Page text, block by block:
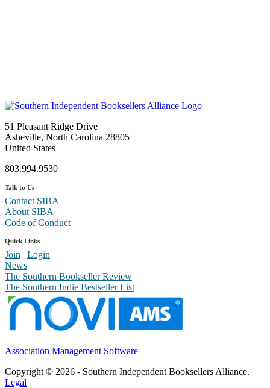
51 Pleasant Ridge Drive
Asheville, North Carolina 28805
United States
803.994.9530
Talk to Us
Contact SIBA
About SIBA
Code of Conduct
Quick Links
Join | Login
News
The Southern Bookseller Review
The Southern Indie Bestseller List
Association Management Software
Copyright © 2026 - Southern Independent Booksellers Alliance.
Legal